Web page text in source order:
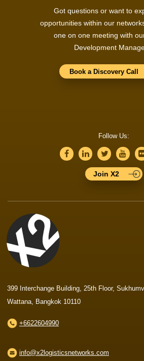
Got questions or want to
opportunities within our
one on one meeting with
Development
Book a Discovery Call
Follow Us:
Join X2
399 Interchange Building, 25th Floor,
Wattana, Bangkok 10110
+6622604990
info@x2logisticsnetworks.com